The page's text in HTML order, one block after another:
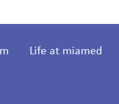
Life at miamed